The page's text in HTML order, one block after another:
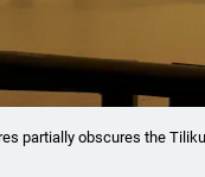
partially obscures the